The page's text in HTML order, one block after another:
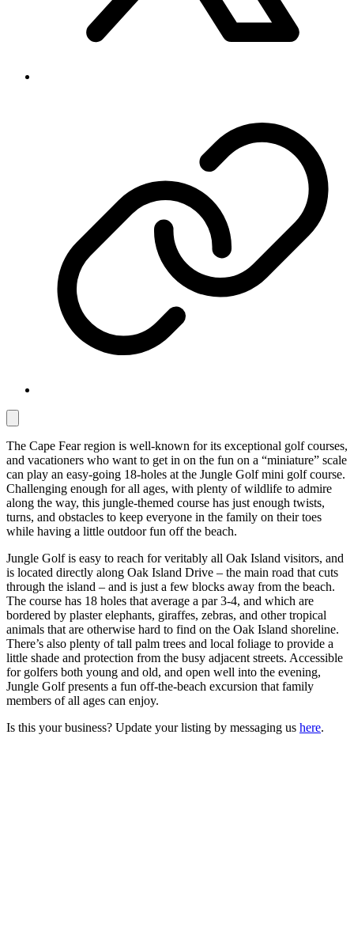
The Cape Fear region is well-known for its exceptional golf courses,
and vacationers who want to get in on the fun on a “miniature” scale
can play an easy-going 18-holes at the Jungle Golf mini golf course.
Challenging enough for all ages, with plenty of wildlife to admire
along the way, this jungle-themed course has just enough twists,
turns, and obstacles to keep everyone in the family on their toes
while having a little outdoor fun off the beach.
Jungle Golf is easy to reach for veritably all Oak Island visitors, and
is located directly along Oak Island Drive – the main road that cuts
through the island – and is just a few blocks away from the beach.
The course has 18 holes that average a par 3-4, and which are
bordered by plaster elephants, giraffes, zebras, and other tropical
animals that are otherwise hard to find on the Oak Island shoreline.
There’s also plenty of tall palm trees and local foliage to provide a
little shade and protection from the busy adjacent streets. Accessible
for golfers both young and old, and open well into the evening,
Jungle Golf presents a fun off-the-beach excursion that family
members of all ages can enjoy.
Is this your business? Update your listing by messaging us here.